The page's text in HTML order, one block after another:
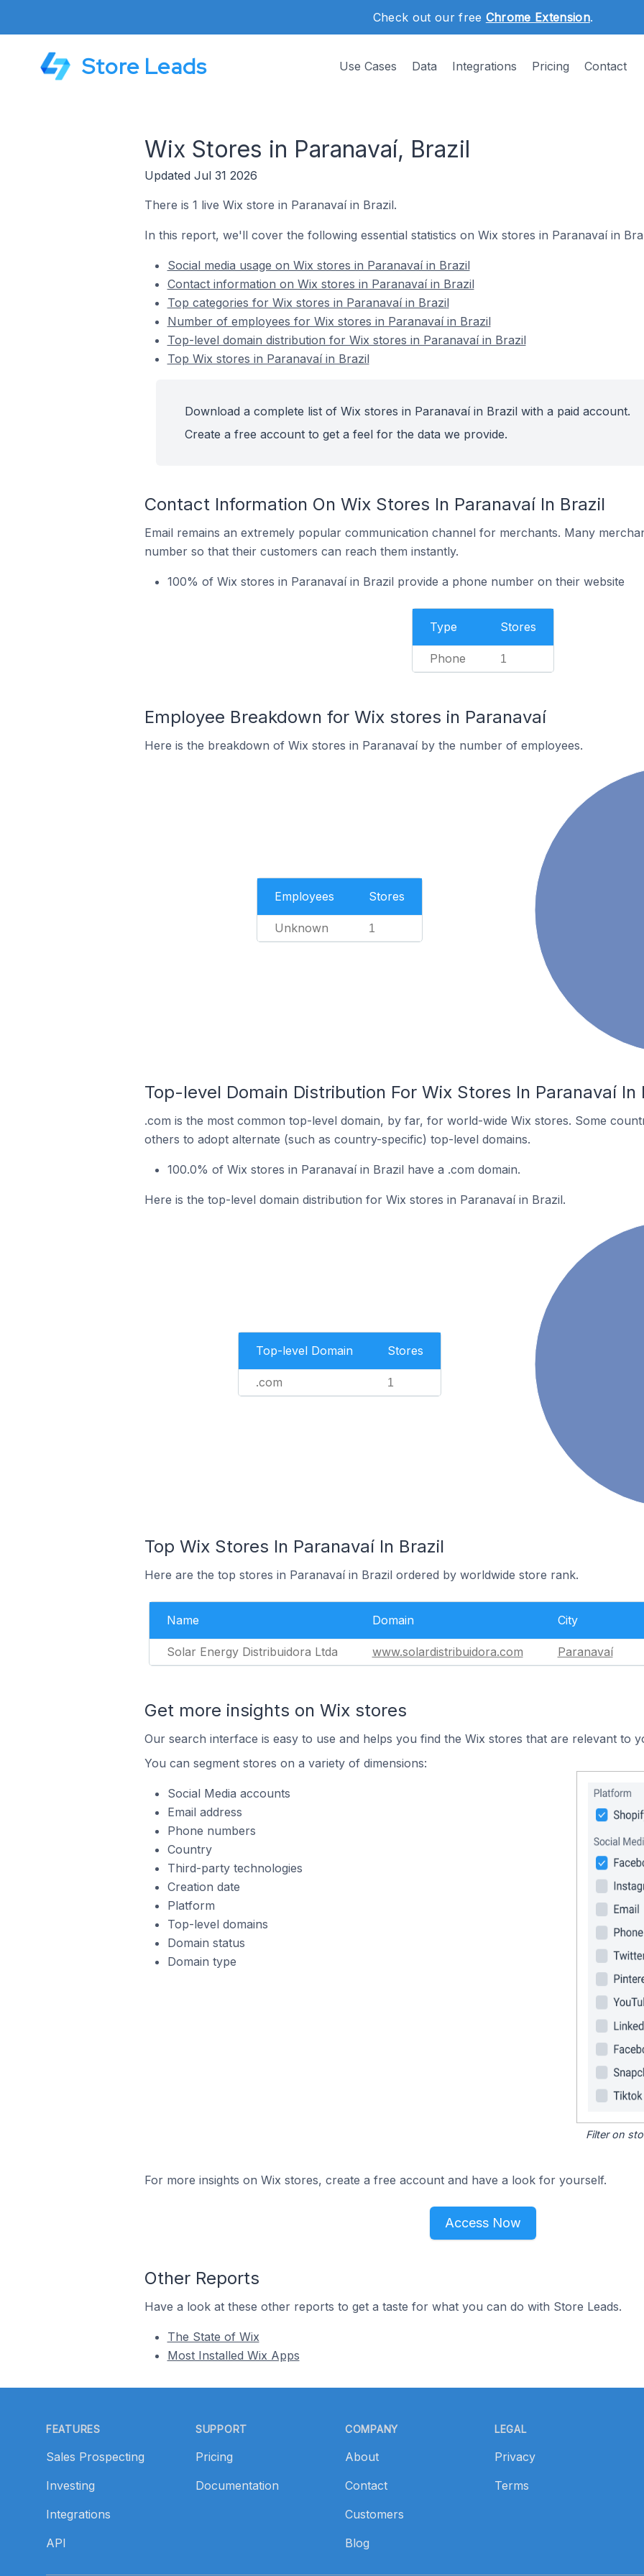
Check out our free Chrome Extension.
Store Leads Use Cases Data Integrations Pricing Contact
Wix Stores in Paranavaí, Brazil
Updated Jul 31 2026
There is 1 live Wix store in Paranavaí in Brazil.
In this report, we'll cover the following essential statistics on Wix stores in Paranavaí in
Social media usage on Wix stores in Paranavaí in Brazil
Contact information on Wix stores in Paranavaí in Brazil
Top categories for Wix stores in Paranavaí in Brazil
Number of employees for Wix stores in Paranavaí in Brazil
Top-level domain distribution for Wix stores in Paranavaí in Brazil
Top Wix stores in Paranavaí in Brazil
Download a complete list of Wix stores in Paranavaí in Brazil with a paid account.
Create a free account to get a feel for the data we provide.
Contact Information On Wix Stores In Paranavaí In Brazil
Email remains an extremely popular communication channel for merchants. Many
number so that their customers can reach them instantly.
100% of Wix stores in Paranavaí in Brazil provide a phone number on their website
Type Stores
Phone 1
Employee Breakdown for Wix stores in Paranavaí
Here is the breakdown of Wix stores in Paranavaí by the number of employees.
Employees Stores
Unknown 1
Top-level Domain Distribution For Wix Stores In Paranavaí In
.com is the most common top-level domain, by far, for world-wide Wix stores. Some
others to adopt alternate (such as country-specific) top-level domains.
100.0% of Wix stores in Paranavaí in Brazil have a .com domain.
Here is the top-level domain distribution for Wix stores in Paranavaí in Brazil.
Top-level Domain Stores
.com 1
Top Wix Stores In Paranavaí In Brazil
Here are the top stores in Paranavaí in Brazil ordered by worldwide store rank.
Name Domain City
Solar Energy Distribuidora Ltda www.solardistribuidora.com Paranavaí
Get more insights on Wix stores
Our search interface is easy to use and helps you find the Wix stores that are relevant to
You can segment stores on a variety of dimensions:
Social Media accounts
Email address
Phone numbers
Country
Third-party technologies
Creation date
Platform
Top-level domains
Domain status
Domain type
Filter on
For more insights on Wix stores, create a free account and have a look for yourself.
Access Now
Other Reports
Have a look at these other reports to get a taste for what you can do with Store Leads.
The State of Wix
Most Installed Wix Apps
FEATURES
Sales Prospecting
Investing
Integrations
API
SUPPORT
Pricing
Documentation
COMPANY
About
Contact
Customers
Blog
LEGAL
Privacy
Terms